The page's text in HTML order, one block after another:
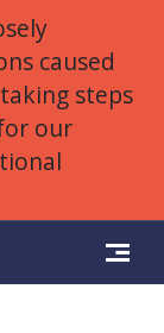
caused
steps
our